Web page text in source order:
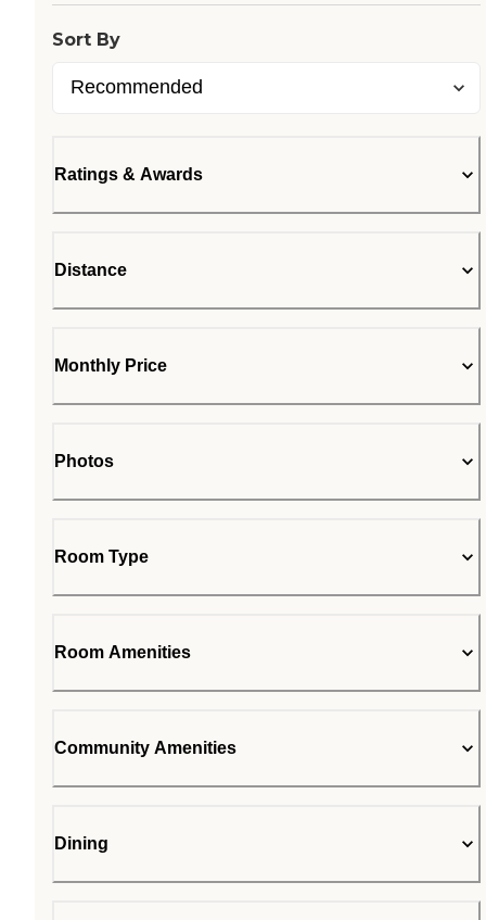
Sort By
Ratings & Awards
Distance
Monthly Price
Photos
Room Type
Room Amenities
Community Amenities
Dining